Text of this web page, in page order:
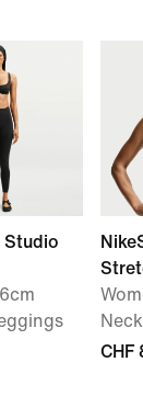
Studio
CHF